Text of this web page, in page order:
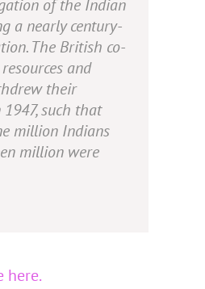
of the Indian
a nearly century-
The British co-
and
their
such that
million Indians
million were
here.